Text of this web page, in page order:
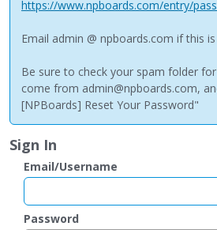
m
n
Categories
Discussions
https://www.npboards.com/entry/
Email admin @ npboards.com if this
Be sure to check your spam folder
come from admin@npboards.com,
[NPBoards] Reset Your Password"
Sign In
Email/Username
Password